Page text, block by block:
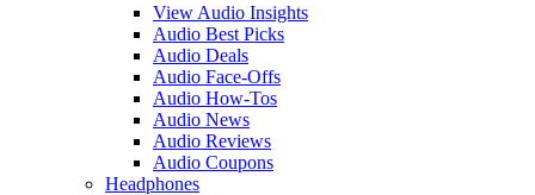
View Audio Insights
Audio Best Picks
Audio Deals
Audio Face-Offs
Audio How-Tos
Audio News
Audio Reviews
Audio Coupons
Headphones